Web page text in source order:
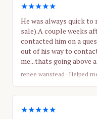
★★★★★
He was always quick
sale).A couple weeks
contacted him on a
out of his way to
me...thats going above
renee wanstead · Helped
★★★★★